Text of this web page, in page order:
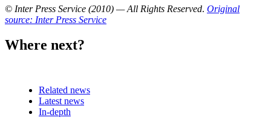
© Inter Press Service (2010) — All Rights Reserved. Original
source: Inter Press Service
Where next?
Related news
Latest news
In-depth